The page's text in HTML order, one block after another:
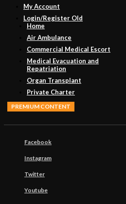
My Account
Login/Register Old
Home
Air Ambulance
Commercial Medical Escort
Medical Evacuation and
Repatriation
Organ Transplant
Private Charter
PREMIUM CONTENT
Facebook
Instagram
Twitter
Youtube